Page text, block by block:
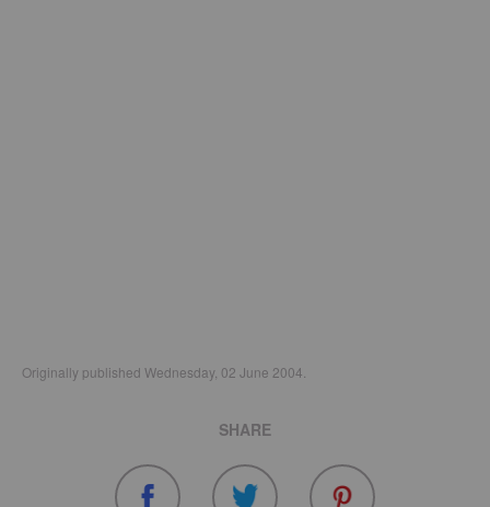
Originally published Wednesday, 02 June 2004.
SHARE